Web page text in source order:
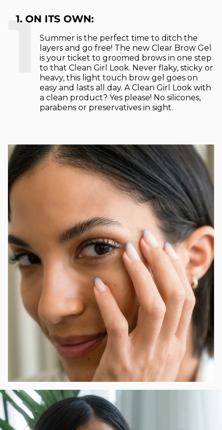
1
1. ON ITS OWN:
Summer is the perfect time to ditch the
layers and go free! The new Clear Brow Gel
is your ticket to groomed brows in one step
to that Clean Girl Look. Never flaky, sticky or
heavy, this light touch brow gel goes on
easy and lasts all day. A Clean Girl Look with
a clean product? Yes please! No silicones,
parabens or preservatives in sight.